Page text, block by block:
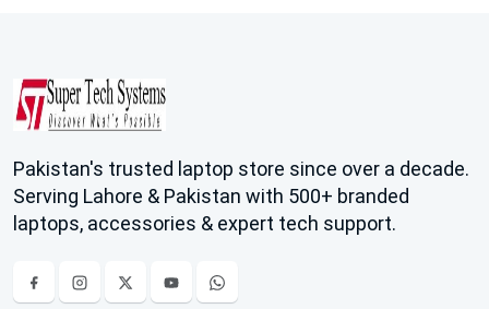
Pakistan's trusted laptop store since over a decade.
Serving Lahore & Pakistan with 500+ branded
laptops, accessories & expert tech support.